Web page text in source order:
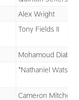
Alex Wright
Tony Fields II
Mohamoud
*Nathaniel Watson
Cameron Mitchell